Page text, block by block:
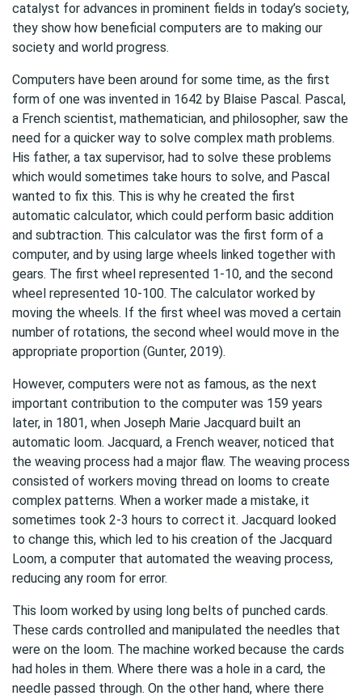
catalyst for advances in prominent fields in today’s society,
they show how beneficial computers are to making our
society and world progress.
Computers have been around for some time, as the first
form of one was invented in 1642 by Blaise Pascal. Pascal,
a French scientist, mathematician, and philosopher, saw the
need for a quicker way to solve complex math problems.
His father, a tax supervisor, had to solve these problems
which would sometimes take hours to solve, and Pascal
wanted to fix this. This is why he created the first
automatic calculator, which could perform basic addition
and subtraction. This calculator was the first form of a
computer, and by using large wheels linked together with
gears. The first wheel represented 1-10, and the second
wheel represented 10-100. The calculator worked by
moving the wheels. If the first wheel was moved a certain
number of rotations, the second wheel would move in the
appropriate proportion (Gunter, 2019).
However, computers were not as famous, as the next
important contribution to the computer was 159 years
later, in 1801, when Joseph Marie Jacquard built an
automatic loom. Jacquard, a French weaver, noticed that
the weaving process had a major flaw. The weaving process
consisted of workers moving thread on looms to create
complex patterns. When a worker made a mistake, it
sometimes took 2-3 hours to correct it. Jacquard looked
to change this, which led to his creation of the Jacquard
Loom, a computer that automated the weaving process,
reducing any room for error.
This loom worked by using long belts of punched cards.
These cards controlled and manipulated the needles that
were on the loom. The machine worked because the cards
had holes in them. Where there was a hole in a card, the
needle passed through. On the other hand, where there